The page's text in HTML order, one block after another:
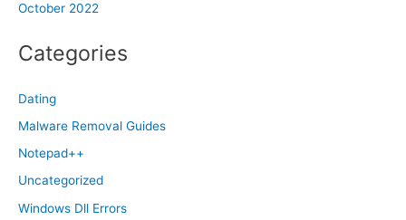
October 2022
Categories
Dating
Malware Removal Guides
Notepad++
Uncategorized
Windows Dll Errors